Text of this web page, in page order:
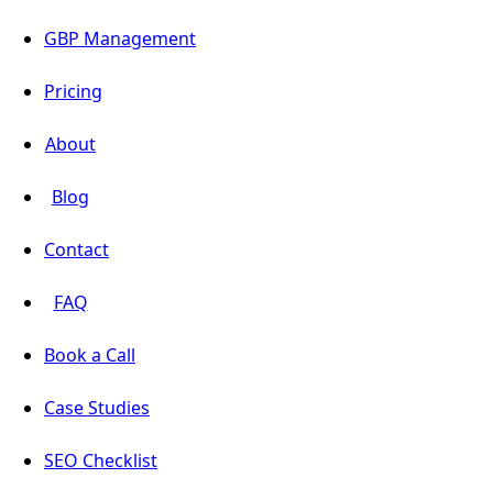
GBP Management
Pricing
About
Blog
Contact
FAQ
Book a Call
Case Studies
SEO Checklist